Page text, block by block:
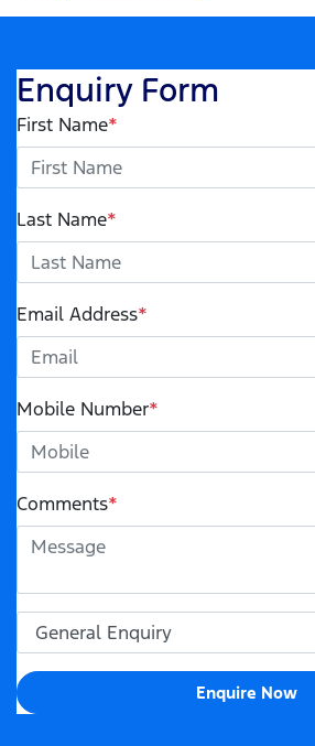
Enquiry Form
First Name*
Last Name*
Email Address*
Mobile Number*
Comments*
Enquire Now